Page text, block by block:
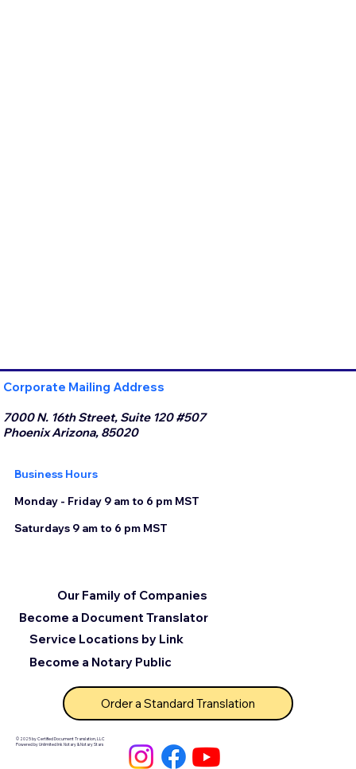
Corporate Mailing Address
7000 N. 16th Street, Suite 120 #507
Phoenix Arizona, 85020
Business Hours
Monday - Friday 9 am to 6 pm MST
Saturdays 9 am to 6 pm MST
© 2025 by Certified Document Translation, LLC
Powered by Unlimited Ink Notary & Notary Stars
Become a Document Translator
Service Locations by Link
Our Family of Companies
Become a Notary Public
Order a Standard Translation